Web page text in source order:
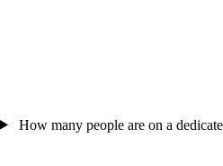
How many people are on a